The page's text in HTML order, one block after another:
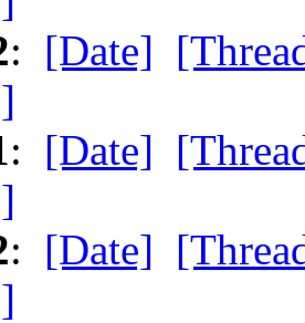
: [Date]
: [Date]
: [Date]